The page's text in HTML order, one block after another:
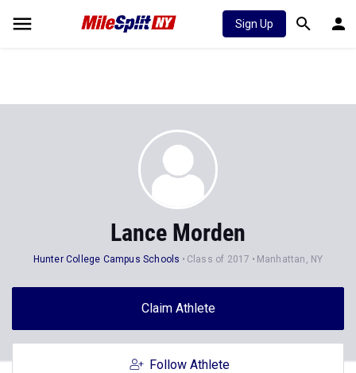
Sign Up
Lance Morden
Hunter College Campus Schools Class of 2017 Manhattan, NY
Claim Athlete
Follow Athlete